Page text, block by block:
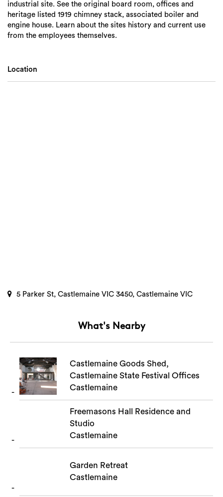
industrial site. See the original board room, offices and
heritage listed 1919 chimney stack, associated boiler and
engine house. Learn about the sites history and current use
from the employees themselves.
Location
5 Parker St, Castlemaine VIC 3450, Castlemaine VIC
What's Nearby
Castlemaine Goods Shed,
Castlemaine State Festival Offices
Castlemaine
Freemasons Hall Residence and
Studio
Castlemaine
Garden Retreat
Castlemaine